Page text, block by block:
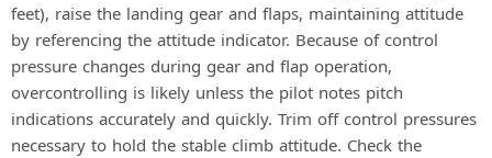
feet), raise the landing gear and flaps, maintaining attitude
by referencing the attitude indicator. Because of control
pressure changes during gear and flap operation,
overcontrolling is likely unless the pilot notes pitch
indications accurately and quickly. Trim off control pressures
necessary to hold the stable climb attitude. Check the